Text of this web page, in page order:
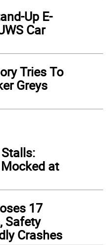
Up E-
Car
Tries To
Greys
at
17
Safety
Crashes